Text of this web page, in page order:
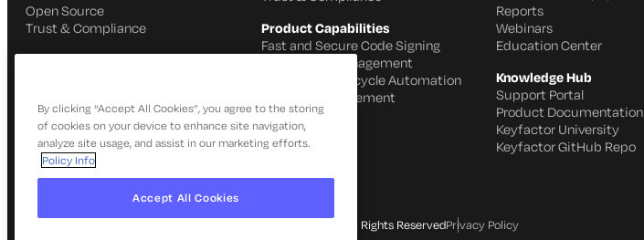
Open Source
Trust & Compliance
Product Capabilities
Fast and Secure Code Signing
IoT Identity Management
Certificate Lifecycle Automation
SSH Key Management
Reports
Webinars
Education Center
Knowledge Hub
Support Portal
Product Documentation
Keyfactor University
Keyfactor GitHub Repo
© 2026 Keyfactor. All Rights ReservedPrivacy Policy
By clicking “Accept All Cookies”, you agree to the storing
of cookies on your device to enhance site navigation,
analyze site usage, and assist in our marketing efforts.
Policy Info
Accept All Cookies